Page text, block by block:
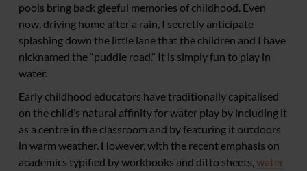
pools bring back gleeful memories of childhood. Even
now, driving home after a rain, I secretly anticipate
splashing down the little lane that the children and I have
nicknamed the “puddle road.” It is simply fun to play in
water.
Early childhood educators have traditionally capitalised
on the child’s natural affinity for water play by including it
as a centre in the classroom and by featuring it outdoors
in warm weather. However, with the recent emphasis on
academics typified by workbooks and ditto sheets, water